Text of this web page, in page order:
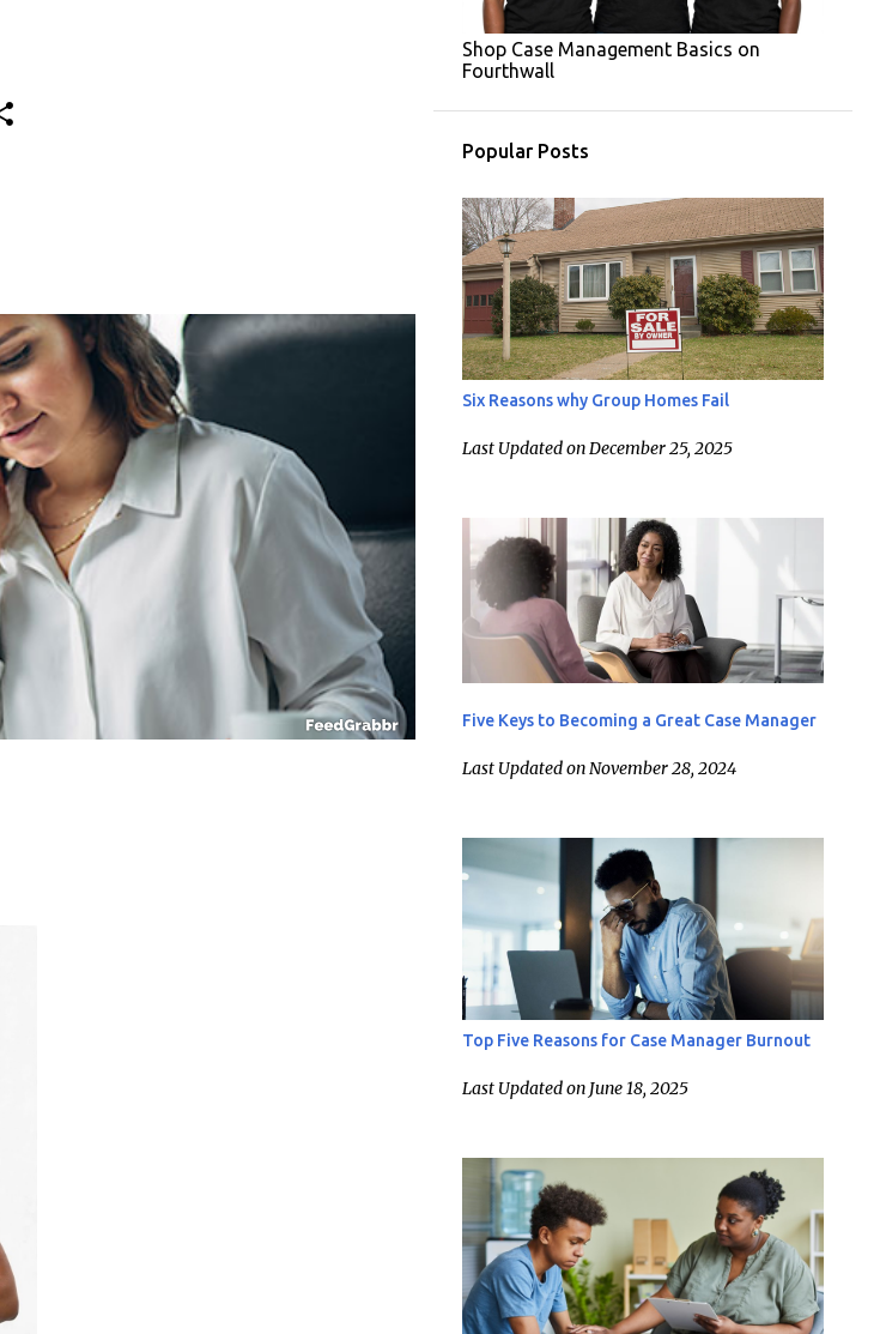
Shop Case Management Basics on
Fourthwall
Popular Posts
Six Reasons why Group Homes Fail
Last Updated on December 25, 2025
Five Keys to Becoming a Great Case Manager
Last Updated on November 28, 2024
Top Five Reasons for Case Manager Burnout
Last Updated on June 18, 2025